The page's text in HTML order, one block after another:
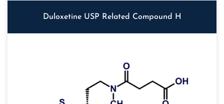
Duloxetine USP Related Compound H